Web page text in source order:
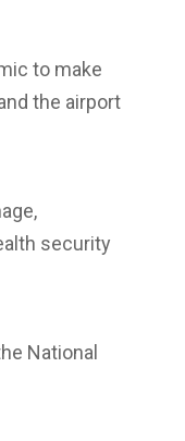
to make
the airport
security
National